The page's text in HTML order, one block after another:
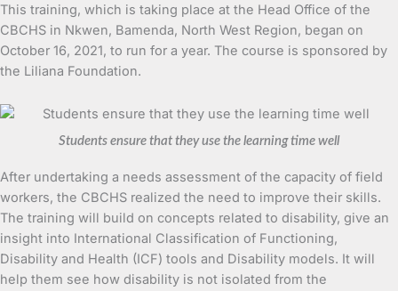
This training, which is taking place at the Head Office of the
CBCHS in Nkwen, Bamenda, North West Region, began on
October 16, 2021, to run for a year. The course is sponsored by
the Liliana Foundation.
Students ensure that they use the learning time well
After undertaking a needs assessment of the capacity of field
workers, the CBCHS realized the need to improve their skills.
The training will build on concepts related to disability, give an
insight into International Classification of Functioning,
Disability and Health (ICF) tools and Disability models. It will
help them see how disability is not isolated from the